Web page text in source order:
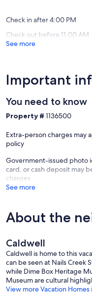
Check in after 4:00 PM
Check out before 11:00 AM
See more
Important
You need to know
Property # 1136500
Extra-person charges may
policy
Government-issued photo
card, or cash deposit may
charges
See more
About the
Caldwell
Caldwell is home to this
can be seen at Nails Creek
while Dime Box Heritage
Museum are cultural
View more Vacation Homes